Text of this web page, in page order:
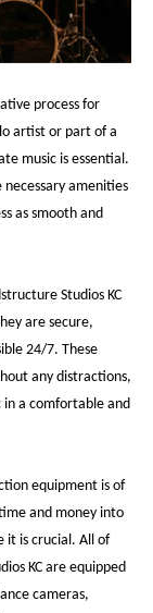
process for
artist or part of a
music is essential.
necessary amenities
as smooth and
Studios KC
are secure,
24/7. These
any distractions,
a comfortable and
equipment is of
and money into
it is crucial. All of
KC are equipped
cameras,